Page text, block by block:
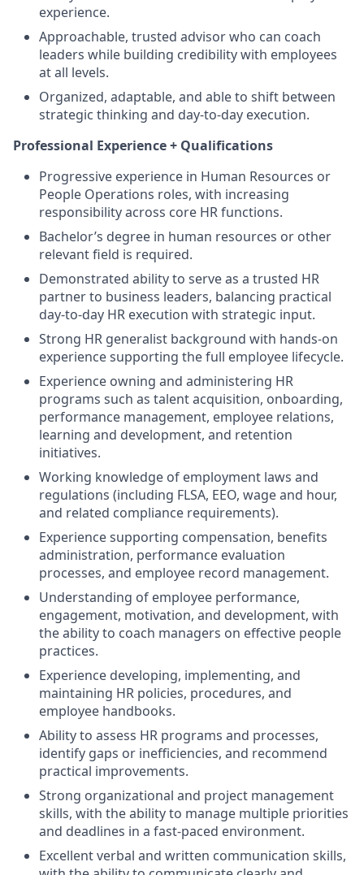
experience.
Approachable, trusted advisor who can coach
leaders while building credibility with employees
at all levels.
Organized, adaptable, and able to shift between
strategic thinking and day-to-day execution.
Professional Experience + Qualifications
Progressive experience in Human Resources or
People Operations roles, with increasing
responsibility across core HR functions.
Bachelor’s degree in human resources or other
relevant field is required.
Demonstrated ability to serve as a trusted HR
partner to business leaders, balancing practical
day-to-day HR execution with strategic input.
Strong HR generalist background with hands-on
experience supporting the full employee lifecycle.
Experience owning and administering HR
programs such as talent acquisition, onboarding,
performance management, employee relations,
learning and development, and retention
initiatives.
Working knowledge of employment laws and
regulations (including FLSA, EEO, wage and hour,
and related compliance requirements).
Experience supporting compensation, benefits
administration, performance evaluation
processes, and employee record management.
Understanding of employee performance,
engagement, motivation, and development, with
the ability to coach managers on effective people
practices.
Experience developing, implementing, and
maintaining HR policies, procedures, and
employee handbooks.
Ability to assess HR programs and processes,
identify gaps or inefficiencies, and recommend
practical improvements.
Strong organizational and project management
skills, with the ability to manage multiple priorities
and deadlines in a fast-paced environment.
Excellent verbal and written communication skills,